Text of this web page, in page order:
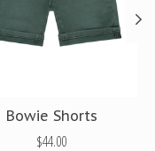
Bowie Shorts
$44.00